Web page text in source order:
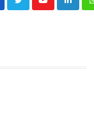
Youtube